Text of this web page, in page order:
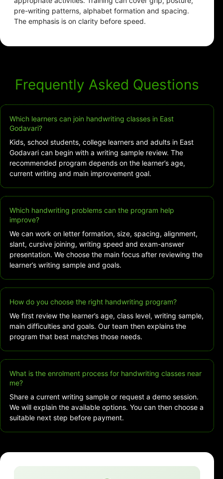
pre-writing patterns, alphabet formation and spacing.
The emphasis is on clarity before speed.
Frequently Asked Questions
Which learners can join handwriting classes in East
Godavari?
Kids, school students, college learners and adults in East
Godavari can begin with a writing sample review. The
recommended program depends on the learner’s age,
current writing and main improvement goal.
Which handwriting problems can the program help
improve?
We can work on letter formation, size, spacing, alignment,
slant, cursive joining, writing speed and exam-answer
presentation. We choose the main focus after reviewing the
learner’s writing sample and goals.
How do you choose the right handwriting program?
We first review the learner’s age, class level, writing sample,
main difficulties and goals. Our team then explains the
program that best matches those needs.
What is the enrolment process for handwriting classes near
me?
Share a current writing sample or request a demo session.
We will explain the available options. You can then choose a
suitable next step before payment.